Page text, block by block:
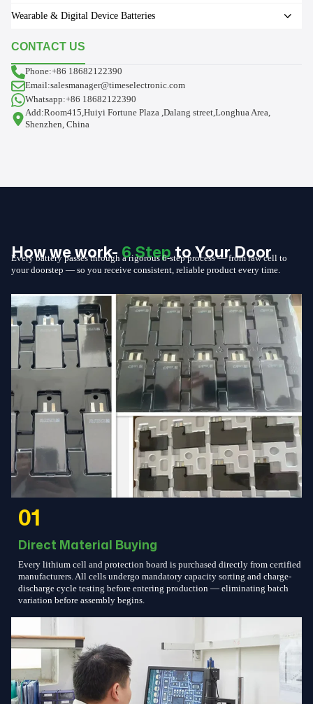
Wearable & Digital Device Batteries
CONTACT US
Phone:+86 18682122390
Email:salesmanager@timeselectronic.com
Whatsapp:+86 18682122390
Add:Room415,Huiyi Fortune Plaza ,Dalang street,Longhua Area,
Shenzhen, China
How we work-6 Stepto Your Door
Every battery passes through a rigorous 6-step process — from raw cell to
your doorstep — so you receive consistent, reliable product every time.
01
Direct Material Buying
Every lithium cell and protection board is purchased directly from certified
manufacturers. All cells undergo mandatory capacity sorting and charge-
discharge cycle testing before entering production — eliminating batch
variation before assembly begins.